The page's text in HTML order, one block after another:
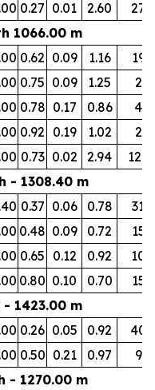
0.27 0.01 2.60
27
1066.00 m
0.62 0.09 1.16
19
0.75 0.09 1.25
2
0.78 0.17 0.86
4
0.92 0.19 1.02
2
0.73 0.02 2.94
120
- 1308.40 m
0.37 0.06 0.78
31
0.48 0.09 0.72
15
0.65 0.12 0.92
10
0.80 0.10 0.70
15
- 1423.00 m
0.26 0.05 0.92
40
0.50 0.21 0.97
9
- 1270.00 m